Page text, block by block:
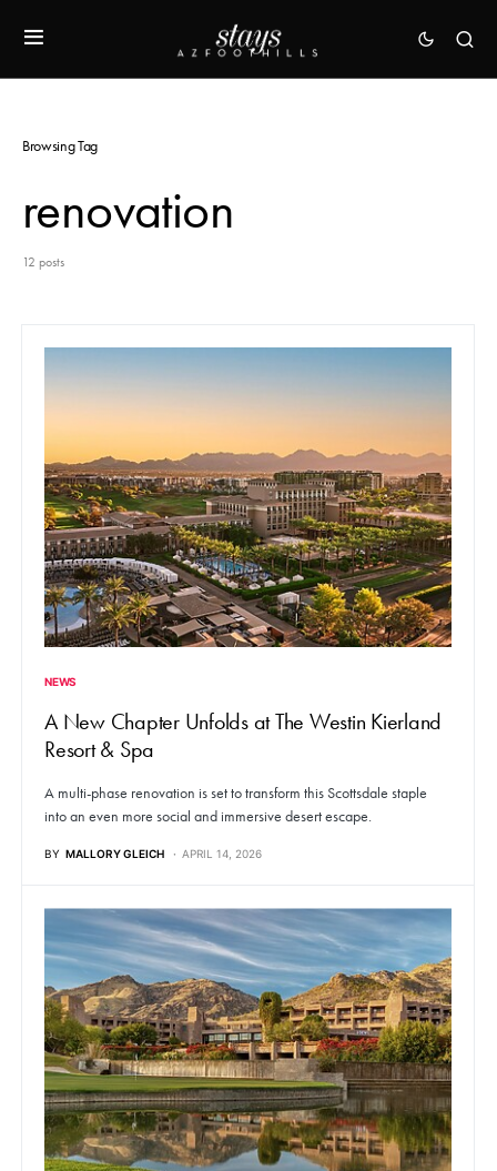
Browsing Tag
renovation
12 posts
NEWS
A New Chapter Unfolds at The Westin Kierland
Resort & Spa
A multi-phase renovation is set to transform this Scottsdale staple
into an even more social and immersive desert escape.
BY MALLORY GLEICH APRIL 14, 2026